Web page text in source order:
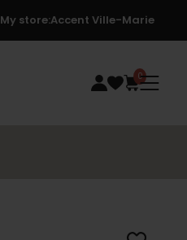
My store:Accent Ville-Marie
0